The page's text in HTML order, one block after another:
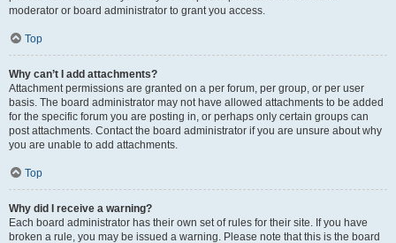
moderator or board administrator to grant you access.
Top
Why can’t I add attachments?
Attachment permissions are granted on a per forum, per group, or per user
basis. The board administrator may not have allowed attachments to be added
for the specific forum you are posting in, or perhaps only certain groups can
post attachments. Contact the board administrator if you are unsure about why
you are unable to add attachments.
Top
Why did I receive a warning?
Each board administrator has their own set of rules for their site. If you have
broken a rule, you may be issued a warning. Please note that this is the board